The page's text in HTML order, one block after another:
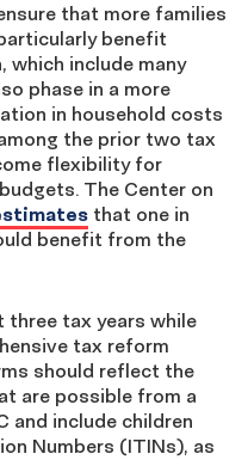
that more families
benefit
which include many
phase in a more
in household costs
the prior two tax
flexibility for
The Center on
that one in
benefit from the
three tax years while
tax reform
should reflect the
are possible from a
and include children
Numbers (ITINs), as